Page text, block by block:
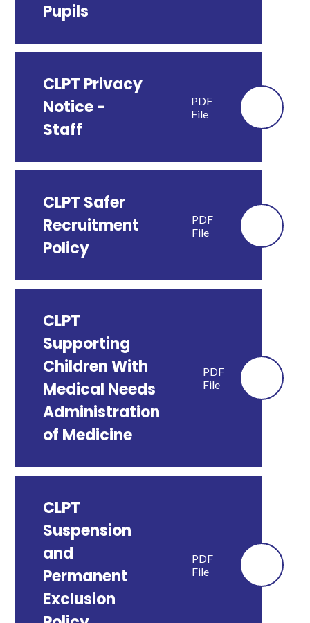
Pupils
CLPT Privacy
Notice -
Staff
PDF
File
CLPT Safer
Recruitment
Policy
PDF
File
CLPT
Supporting
Children With
Medical Needs
Administration
of Medicine
PDF
File
CLPT
Suspension
and
Permanent
Exclusion
PDF
File